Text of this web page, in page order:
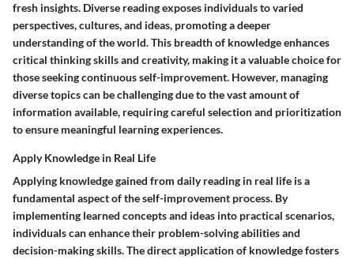
fresh insights. Diverse reading exposes individuals to varied
perspectives, cultures, and ideas, promoting a deeper
understanding of the world. This breadth of knowledge enhances
critical thinking skills and creativity, making it a valuable choice for
those seeking continuous self-improvement. However, managing
diverse topics can be challenging due to the vast amount of
information available, requiring careful selection and prioritization
to ensure meaningful learning experiences.
Apply Knowledge in Real Life
Applying knowledge gained from daily reading in real life is a
fundamental aspect of the self-improvement process. By
implementing learned concepts and ideas into practical scenarios,
individuals can enhance their problem-solving abilities and
decision-making skills. The direct application of knowledge fosters